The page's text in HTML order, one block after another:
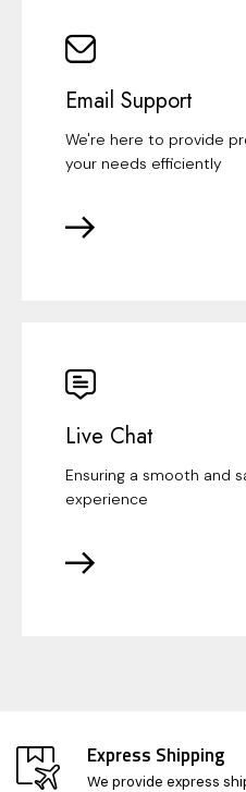
Email Support
We're here to provide
your needs efficiently
Live Chat
Ensuring a smooth and
experience
Express Shipping
We provide express